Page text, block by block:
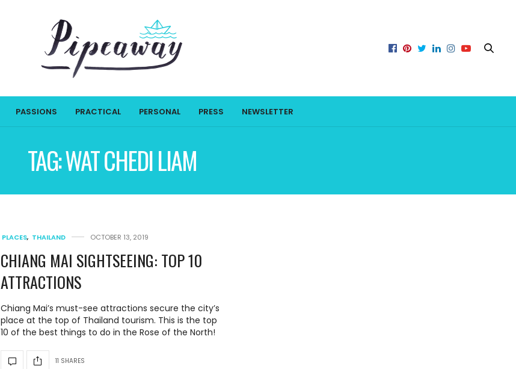
PASSIONS PRACTICAL PERSONAL PRESS NEWSLETTER
TAG:WAT CHEDI LIAM
PLACES, THAILAND OCTOBER 13, 2019
CHIANG MAI SIGHTSEEING: TOP 10
ATTRACTIONS
Chiang Mai’s must-see attractions secure the city’s
place at the top of Thailand tourism. This is the top
10 of the best things to do in the Rose of the North!
11 SHARES